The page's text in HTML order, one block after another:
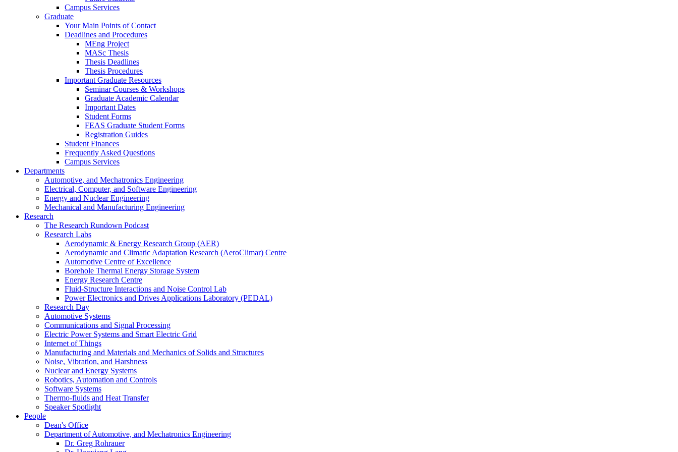
Campus Services
Graduate
Your Main Points of Contact
Deadlines and Procedures
MEng Project
MASc Thesis
Thesis Deadlines
Thesis Procedures
Important Graduate Resources
Seminar Courses & Workshops
Graduate Academic Calendar
Important Dates
Student Forms
FEAS Graduate Student Forms
Registration Guides
Student Finances
Frequently Asked Questions
Campus Services
Departments
Automotive, and Mechatronics Engineering
Electrical, Computer, and Software Engineering
Energy and Nuclear Engineering
Mechanical and Manufacturing Engineering
Research
The Research Rundown Podcast
Research Labs
Aerodynamic & Energy Research Group (AER)
Aerodynamic and Climatic Adaptation Research (AeroClimar) Centre
Automotive Centre of Excellence
Borehole Thermal Energy Storage System
Energy Research Centre
Fluid-Structure Interactions and Noise Control Lab
Power Electronics and Drives Applications Laboratory (PEDAL)
Research Day
Automotive Systems
Communications and Signal Processing
Electric Power Systems and Smart Electric Grid
Internet of Things
Manufacturing and Materials and Mechanics of Solids and Structures
Noise, Vibration, and Harshness
Nuclear and Energy Systems
Robotics, Automation and Controls
Software Systems
Thermo-fluids and Heat Transfer
Speaker Spotlight
People
Dean's Office
Department of Automotive, and Mechatronics Engineering
Dr. Greg Rohrauer